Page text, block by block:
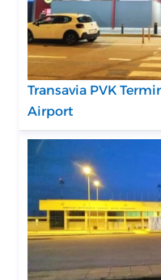
Transavia PVK
Airport